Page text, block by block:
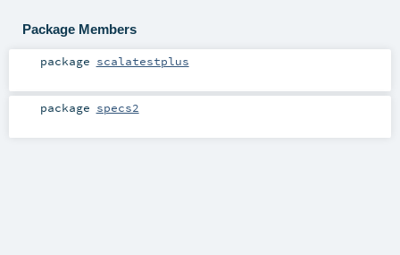
Package Members
package scalatestplus
package specs2